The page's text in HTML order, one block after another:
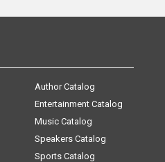
Author Catalog
Entertainment Catalog
Music Catalog
Speakers Catalog
Sports Catalog